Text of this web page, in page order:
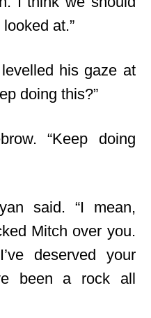
at.”
his gaze at
doing this?”
“Keep doing
said. “I mean,
Mitch over you.
deserved your
been a rock all